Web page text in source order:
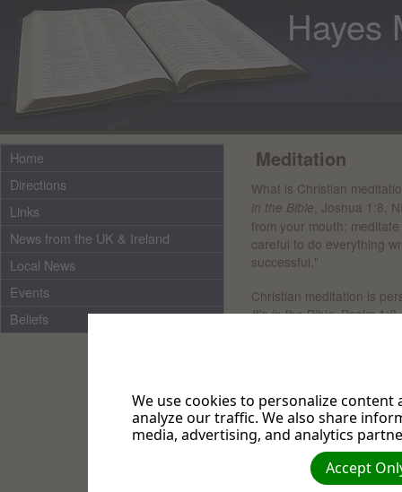
Hayes
Home
Directions
Links
News from the UK & Ireland
Local News
Events
Beliefs
Meditation
What is Christian
in the Bible, Joshua 1:8,
from your mouth;
careful to do everything
successful."
Christian meditation is
It's in the Bible, Psalm
Bible, Luke 5:16, NIV.
prayed."
Meditation results in
on what I am saying, for
We use cookies to personalize
analyze our traffic. We also share
media, advertising, and analytics
Accept